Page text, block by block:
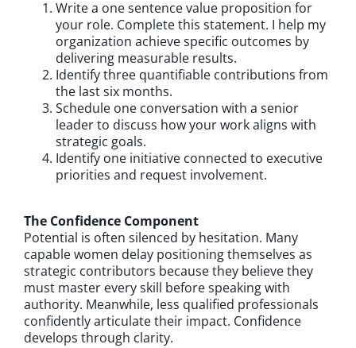
Write a one sentence value proposition for
your role. Complete this statement. I help my
organization achieve specific outcomes by
delivering measurable results.
Identify three quantifiable contributions from
the last six months.
Schedule one conversation with a senior
leader to discuss how your work aligns with
strategic goals.
Identify one initiative connected to executive
priorities and request involvement.
The Confidence Component
Potential is often silenced by hesitation. Many
capable women delay positioning themselves as
strategic contributors because they believe they
must master every skill before speaking with
authority. Meanwhile, less qualified professionals
confidently articulate their impact. Confidence
develops through clarity.